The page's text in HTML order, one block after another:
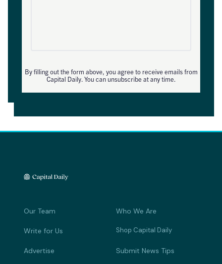
By filling out the form above, you agree to receive emails from
Capital Daily. You can unsubscribe at any time.
Our Team Who We Are
Write for Us Shop Capital Daily
Advertise Submit News Tips